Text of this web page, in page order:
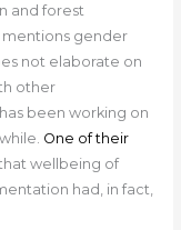
and forest
mentions gender
not elaborate on
other
been working on
One of their
wellbeing of
had, in fact,